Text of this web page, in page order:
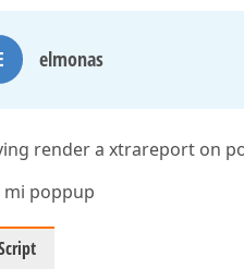
elmonas
render a xtrareport on
mi poppup